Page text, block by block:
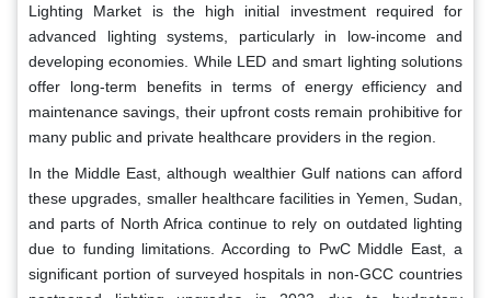
Lighting Market is the high initial investment required for
advanced lighting systems, particularly in low-income and
developing economies. While LED and smart lighting solutions
offer long-term benefits in terms of energy efficiency and
maintenance savings, their upfront costs remain prohibitive for
many public and private healthcare providers in the region.
In the Middle East, although wealthier Gulf nations can afford
these upgrades, smaller healthcare facilities in Yemen, Sudan,
and parts of North Africa continue to rely on outdated lighting
due to funding limitations. According to PwC Middle East, a
significant portion of surveyed hospitals in non-GCC countries